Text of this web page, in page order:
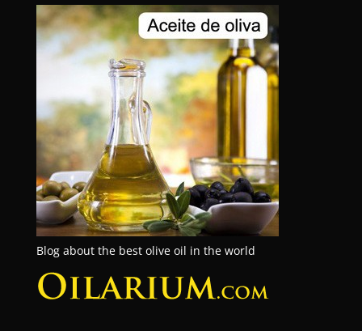
Blog about the best olive oil in the world